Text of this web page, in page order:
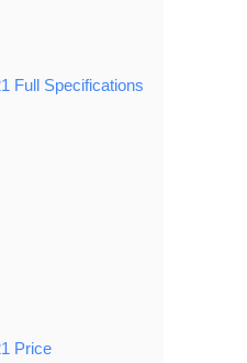
Full Specifications
Price